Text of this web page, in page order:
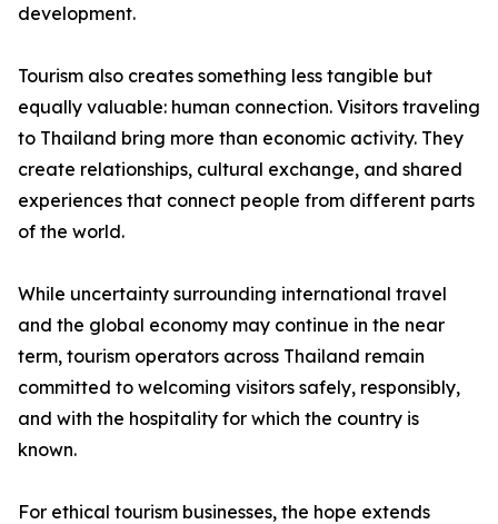
development.
Tourism also creates something less tangible but
equally valuable: human connection. Visitors traveling
to Thailand bring more than economic activity. They
create relationships, cultural exchange, and shared
experiences that connect people from different parts
of the world.
While uncertainty surrounding international travel
and the global economy may continue in the near
term, tourism operators across Thailand remain
committed to welcoming visitors safely, responsibly,
and with the hospitality for which the country is
known.
For ethical tourism businesses, the hope extends